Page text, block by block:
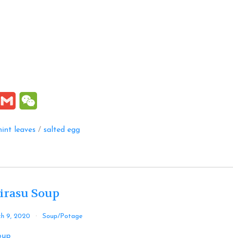
Gmail
leaves / salted egg
Soup
9, 2020 Soup/Potage